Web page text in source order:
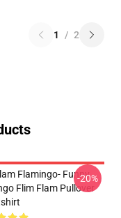
1 / 2
Flamingo- Funny
Flim Flam Pullover
-20%